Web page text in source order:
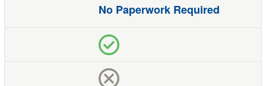
No Paperwork Required